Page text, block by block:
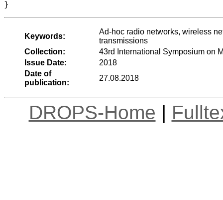
Keywords:
Ad-hoc radio networks, wireless
transmissions
Collection:
43rd International Symposium on
Issue Date:
2018
Date of
publication:
27.08.2018
DROPS-Home |